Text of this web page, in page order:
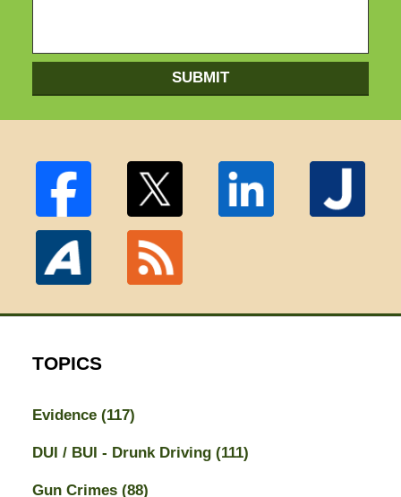
SUBMIT
TOPICS
Evidence (117)
DUI / BUI - Drunk Driving (111)
Gun Crimes (88)